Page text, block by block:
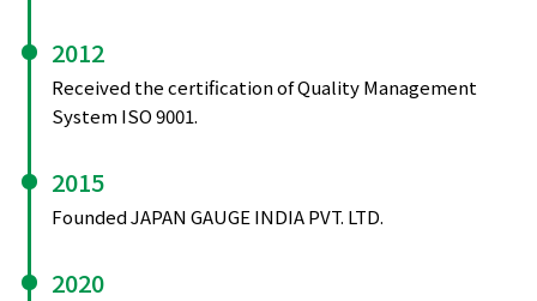
2012
Received the certification of Quality Management
System ISO 9001.
2015
Founded JAPAN GAUGE INDIA PVT. LTD.
2020